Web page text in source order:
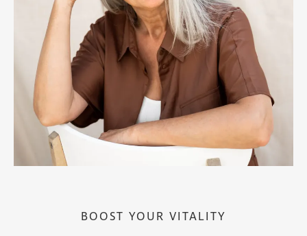
BOOST YOUR VITALITY